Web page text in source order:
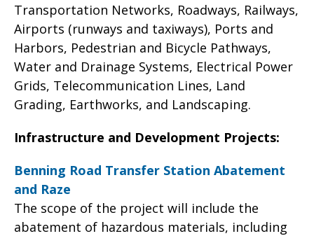
Transportation Networks, Roadways, Railways,
Airports (runways and taxiways), Ports and
Harbors, Pedestrian and Bicycle Pathways,
Water and Drainage Systems, Electrical Power
Grids, Telecommunication Lines, Land
Grading, Earthworks, and Landscaping.
Infrastructure and Development Projects:
Benning Road Transfer Station Abatement
and Raze
The scope of the project will include the
abatement of hazardous materials, including